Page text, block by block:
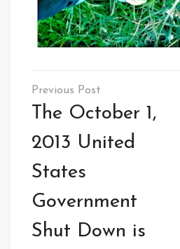
Post
navigation
The October 1,
2013 United
States
Government
Shut Down is